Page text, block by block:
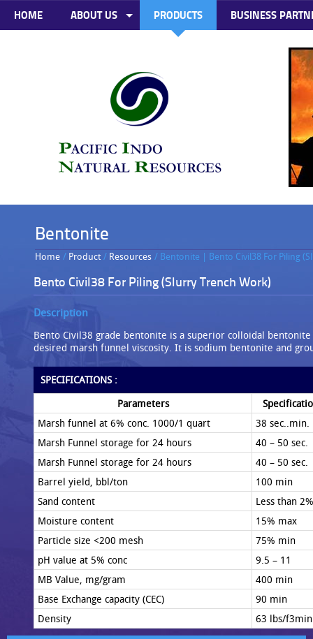
HOME ABOUT US PRODUCTS BUSINESS
Bentonite
Home / Product / Resources / Bentonite | Bento Civil38 For Piling
Bento Civil38 For Piling (Slurry Trench Work)
Description
Bento Civil38 grade bentonite is a superior colloidal
desired marsh funnel viscosity. It is sodium bentonite and
SPECIFICATIONS :
Parameters
Marsh funnel at 6% conc. 1000/1 quart
38 sec..min.
Marsh Funnel storage for 24 hours
40 – 50 sec.
Marsh Funnel storage for 24 hours
40 – 50 sec.
Barrel yield, bbl/ton
100 min
Sand content
Less than 2%
Moisture content
15% max
Particle size <200 mesh
75% min
pH value at 5% conc
9.5 – 11
MB Value, mg/gram
400 min
Base Exchange capacity (CEC)
90 min
Density
63 lbs/f3min